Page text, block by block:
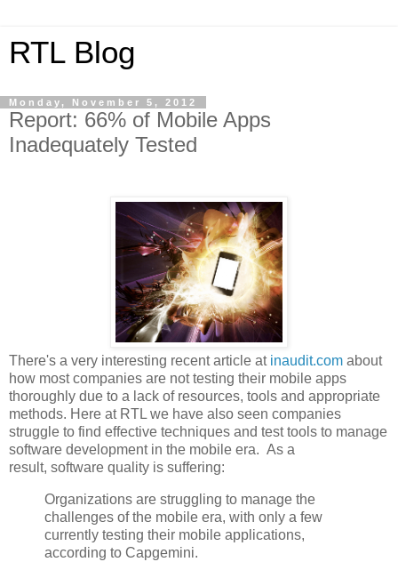
RTL Blog
Monday, November 5, 2012
Report: 66% of Mobile Apps
Inadequately Tested
There's a very interesting recent article at inaudit.com about
how most companies are not testing their mobile apps
thoroughly due to a lack of resources, tools and appropriate
methods. Here at RTL we have also seen companies
struggle to find effective techniques and test tools to manage
software development in the mobile era. As a
result, software quality is suffering:
Organizations are struggling to manage the
challenges of the mobile era, with only a few
currently testing their mobile applications,
according to Capgemini.